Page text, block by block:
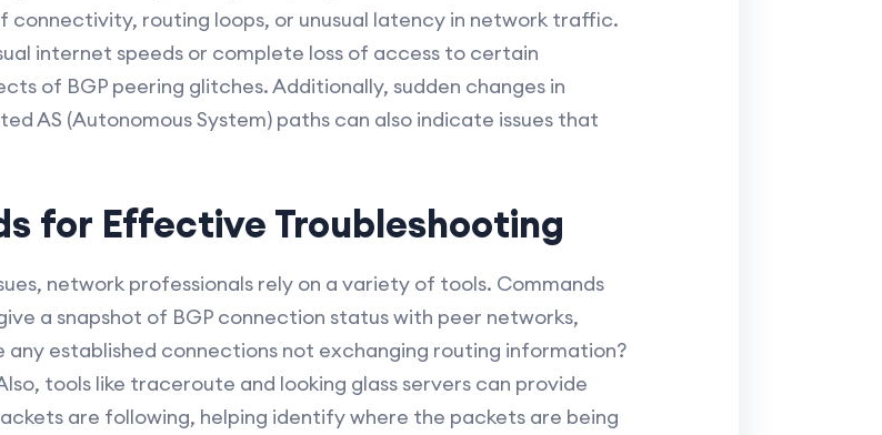
connectivity, routing loops, or unusual latency in network traffic.
internet speeds or complete loss of access to certain
of BGP peering glitches. Additionally, sudden changes in
AS (Autonomous System) paths can also indicate issues that
for Effective Troubleshooting
network professionals rely on a variety of tools. Commands
a snapshot of BGP connection status with peer networks,
established connections not exchanging routing information?
tools like traceroute and looking glass servers can provide
are following, helping identify where the packets are being